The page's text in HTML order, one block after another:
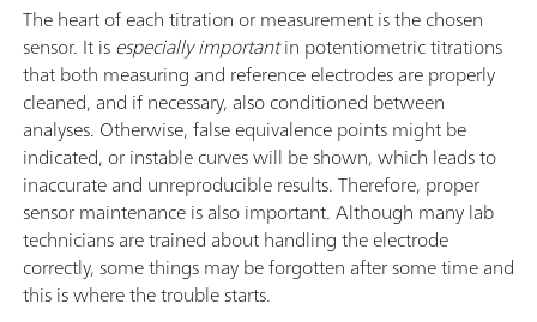
The heart of each titration or measurement is the chosen
sensor. It isespecially importantin potentiometric titrations
that both measuring and reference electrodes are properly
cleaned, and if necessary, also conditioned between
analyses. Otherwise, false equivalence points might be
indicated, or instable curves will be shown, which leads to
inaccurate and unreproducible results. Therefore, proper
sensor maintenance is also important. Although many lab
technicians are trained about handling the electrode
correctly, some things may be forgotten after some time and
this is where the trouble starts.